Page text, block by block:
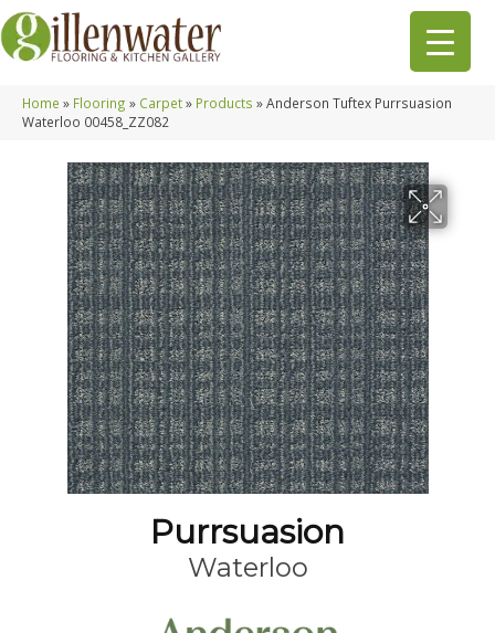
Home » Flooring » Carpet» Products »Anderson Tuftex Purrsuasion
Waterloo 00458_ZZ082
Purrsuasion
Waterloo